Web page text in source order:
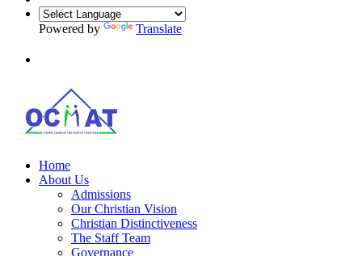
Powered by Translate
Home
About Us
Admissions
Our Christian Vision
Christian Distinctiveness
The Staff Team
Governance